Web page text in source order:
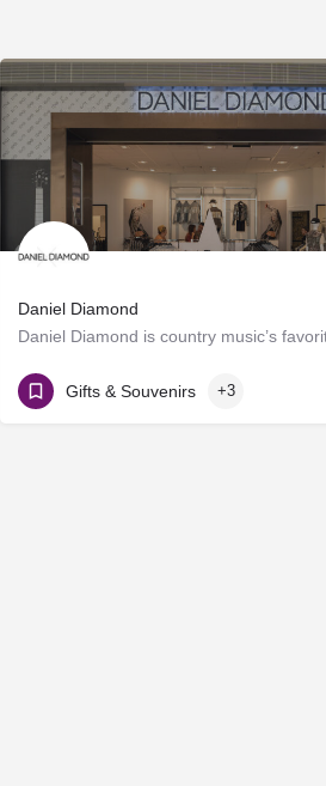
Daniel Diamond
Gate D8
Gifts & Souvenirs +3